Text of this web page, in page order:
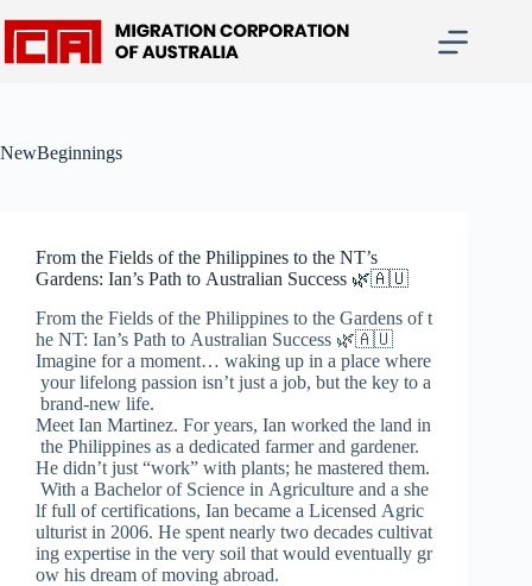
content
NewBeginnings
From the Fields of the Philippines to the NT’s
Gardens: Ian’s Path to Australian Success 🌿🇦🇺
From the Fields of the Philippines to the Gardens of t
he NT: Ian’s Path to Australian Success 🌿🇦🇺
Imagine for a moment… waking up in a place where
your lifelong passion isn’t just a job, but the key to a
brand-new life.
Meet Ian Martinez. For years, Ian worked the land in
the Philippines as a dedicated farmer and gardener.
He didn’t just “work” with plants; he mastered them.
With a Bachelor of Science in Agriculture and a she
lf full of certifications, Ian became a Licensed Agric
ulturist in 2006. He spent nearly two decades cultivat
ing expertise in the very soil that would eventually gr
ow his dream of moving abroad.